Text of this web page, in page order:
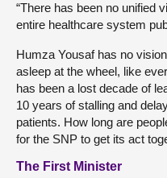
“There has been no unified
entire healthcare system
Humza Yousaf has no
asleep at the wheel, like
has been a lost decade of
10 years of stalling and
patients. How long are
for the SNP to get its act
The First Minister